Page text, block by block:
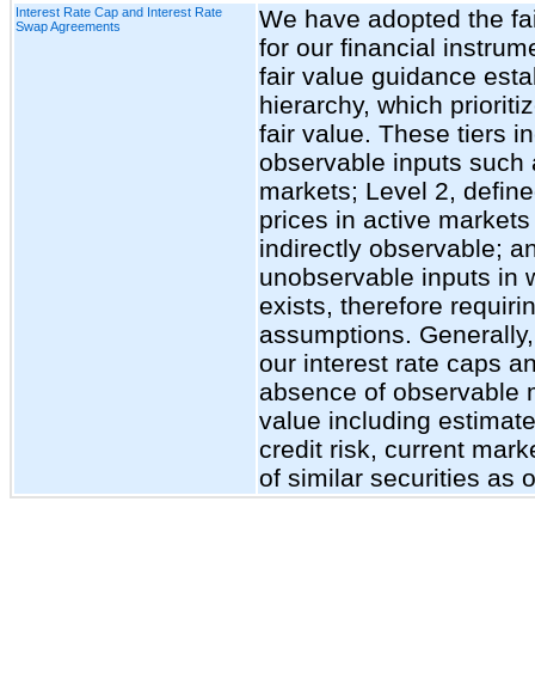
Interest Rate Cap and Interest Rate
Swap Agreements
We have adopted the
for our financial
fair value guidance
hierarchy, which
fair value. These tiers
observable inputs
markets; Level 2,
prices in active
indirectly observable;
unobservable inputs in
exists, therefore
assumptions.
our interest rate caps
absence of observable
value including
credit risk, current
of similar securities as